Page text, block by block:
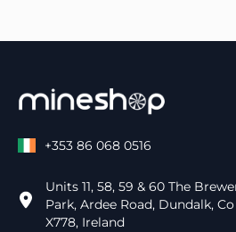
+353 86 068 0516
Units 11, 58, 59 & 60 The
Park, Ardee Road, Dundalk,
X778, Ireland